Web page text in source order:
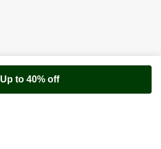
Up to 40% off